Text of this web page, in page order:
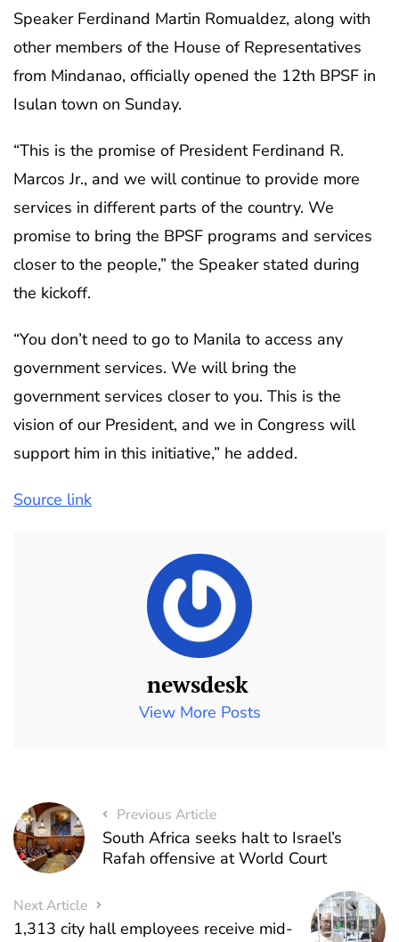
Speaker Ferdinand Martin Romualdez, along with
other members of the House of Representatives
from Mindanao, officially opened the 12th BPSF in
Isulan town on Sunday.
“This is the promise of President Ferdinand R.
Marcos Jr., and we will continue to provide more
services in different parts of the country. We
promise to bring the BPSF programs and services
closer to the people,” the Speaker stated during
the kickoff.
“You don’t need to go to Manila to access any
government services. We will bring the
government services closer to you. This is the
vision of our President, and we in Congress will
support him in this initiative,” he added.
Source link
newsdesk
View More Posts
Previous Article
South Africa seeks halt to Israel’s
Rafah offensive at World Court
Next Article
1,313 city hall employees receive mid-